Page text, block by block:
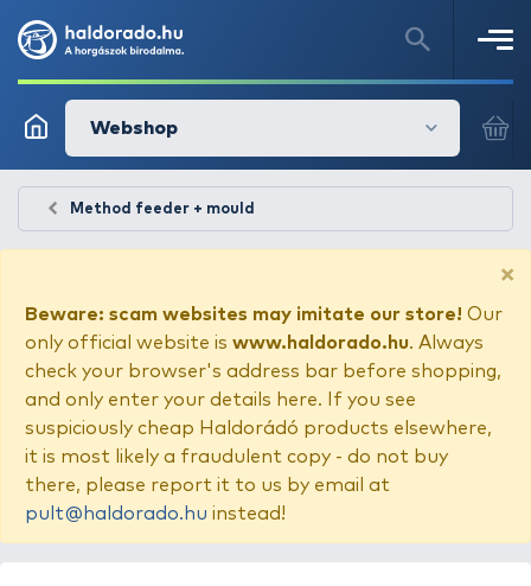
Webshop
Method feeder + mould
×
Beware: scam websites may imitate our store! Our
only official website is www.haldorado.hu. Always
check your browser's address bar before shopping,
and only enter your details here. If you see
suspiciously cheap Haldorádó products elsewhere,
it is most likely a fraudulent copy - do not buy
there, please report it to us by email at
pult@haldorado.hu instead!